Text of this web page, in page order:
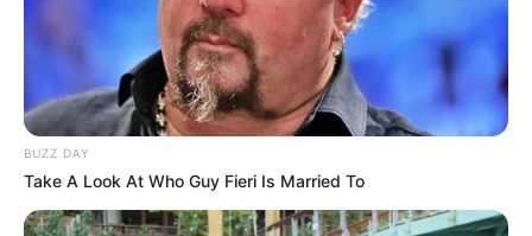
BUZZ DAY
Take A Look At Who Guy Fieri Is Married To